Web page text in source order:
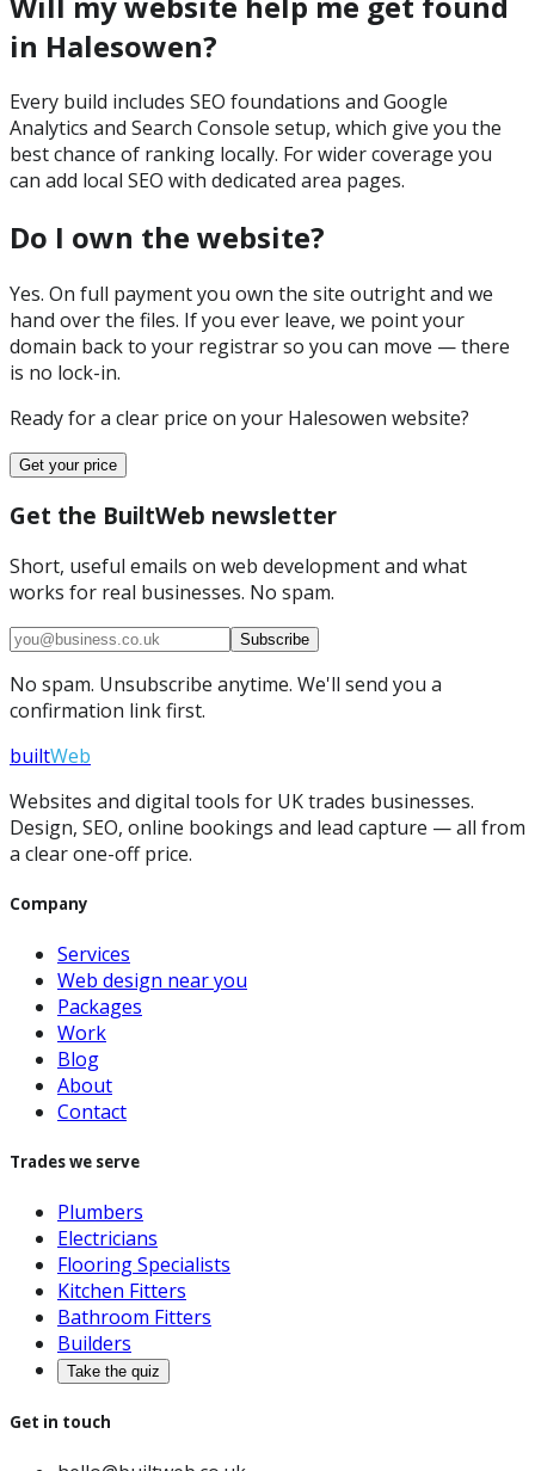
in Halesowen?
Every build includes SEO foundations and Google
Analytics and Search Console setup, which give you the
best chance of ranking locally. For wider coverage you
can add local SEO with dedicated area pages.
Do I own the website?
Yes. On full payment you own the site outright and we
hand over the files. If you ever leave, we point your
domain back to your registrar so you can move — there
is no lock-in.
Ready for a clear price on your Halesowen website?
Get your price
Get the BuiltWeb newsletter
Short, useful emails on web development and what
works for real businesses. No spam.
Subscribe
No spam. Unsubscribe anytime. We'll send you a
confirmation link first.
builtWeb
Websites and digital tools for UK trades businesses.
Design, SEO, online bookings and lead capture — all from
a clear one-off price.
Company
Services
Web design near you
Packages
Work
Blog
About
Contact
Trades we serve
Plumbers
Electricians
Flooring Specialists
Kitchen Fitters
Bathroom Fitters
Builders
Take the quiz
Get in touch